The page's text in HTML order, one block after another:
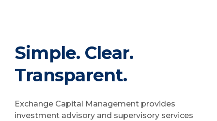
Simple. Clear.
Transparent.
Exchange Capital Management provides
investment advisory and supervisory services